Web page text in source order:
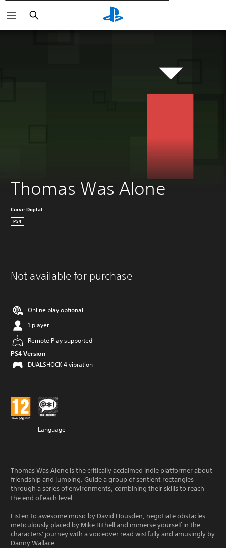
Αναζήτηση
Thomas Was Alone
Curve Digital
PS4
Not available for purchase
Online play optional
1 player
Remote Play supported
PS4 Version
DUALSHOCK 4 vibration
Language
Thomas Was Alone is the critically acclaimed indie platformer about
friendship and jumping. Guide a group of sentient rectangles
through a series of environments, combining their skills to reach
the end of each level.
Listen to awesome music by David Housden, negotiate obstacles
meticulously placed by Mike Bithell and immerse yourself in the
characters' journey with a voiceover read wistfully and amusingly by
Danny Wallace.